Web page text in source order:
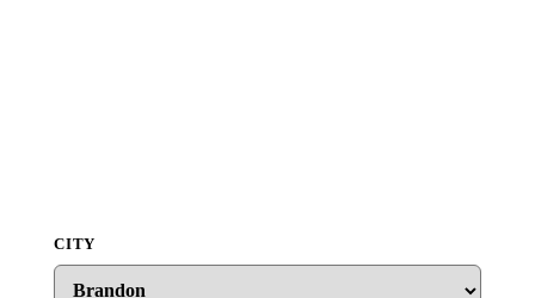
CITY